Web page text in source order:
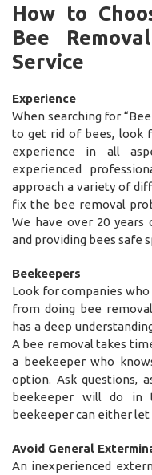
How to
Bee
Service
Experience
When searching for
to get rid of bees, look
experience in all
experienced
approach a variety of
fix the bee removal
We have over 20 years
and providing bees safe
Beekeepers
Look for companies
from doing bee
has a deep
A bee removal takes
a beekeeper who
option. Ask questions,
beekeeper will do in
beekeeper can either let
Avoid General
An inexperienced